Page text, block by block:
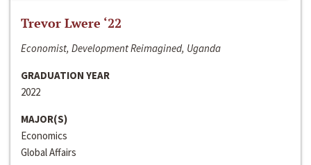
Trevor Lwere ‘22
Economist, Development Reimagined, Uganda
GRADUATION YEAR
2022
MAJOR(S)
Economics
Global Affairs